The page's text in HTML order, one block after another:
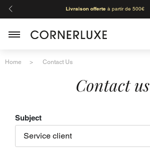
Livraison offerteà partir de 500€
Home Contact Us
Contact us
Subject